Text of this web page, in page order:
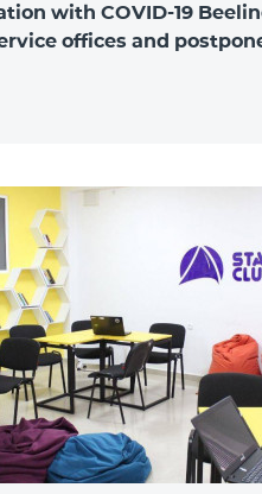
with COVID-19
offices and